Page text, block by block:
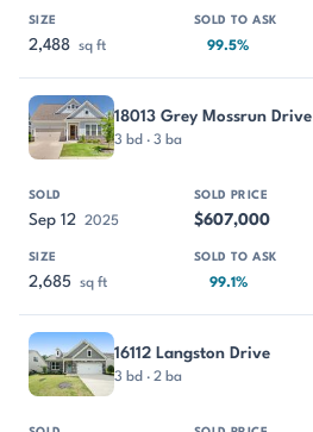
2,488 sq ft 99.5%
18013 Grey Mossrun Drive
3 bd · 3 ba
Sep 12 2025 $607,000
2,685 sq ft 99.1%
16112 Langston Drive
3 bd · 2 ba